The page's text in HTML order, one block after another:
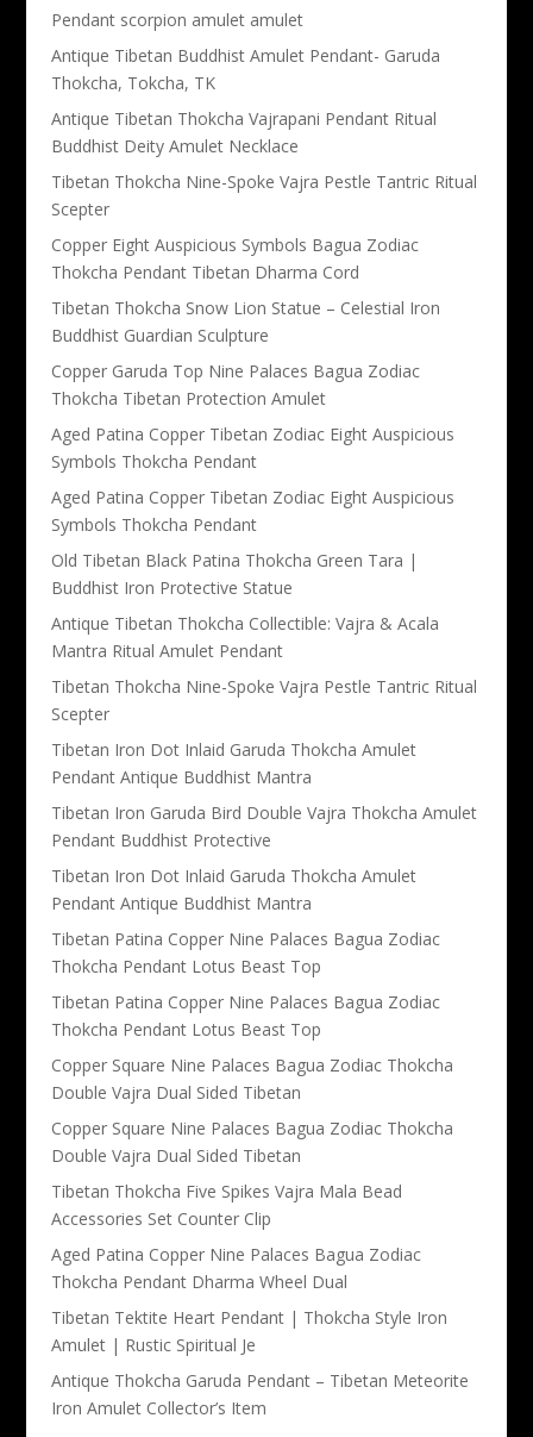
Pendant scorpion amulet amulet
Antique Tibetan Buddhist Amulet Pendant- Garuda
Thokcha, Tokcha, TK
Antique Tibetan Thokcha Vajrapani Pendant Ritual
Buddhist Deity Amulet Necklace
Tibetan Thokcha Nine-Spoke Vajra Pestle Tantric Ritual
Scepter
Copper Eight Auspicious Symbols Bagua Zodiac
Thokcha Pendant Tibetan Dharma Cord
Tibetan Thokcha Snow Lion Statue – Celestial Iron
Buddhist Guardian Sculpture
Copper Garuda Top Nine Palaces Bagua Zodiac
Thokcha Tibetan Protection Amulet
Aged Patina Copper Tibetan Zodiac Eight Auspicious
Symbols Thokcha Pendant
Aged Patina Copper Tibetan Zodiac Eight Auspicious
Symbols Thokcha Pendant
Old Tibetan Black Patina Thokcha Green Tara |
Buddhist Iron Protective Statue
Antique Tibetan Thokcha Collectible: Vajra & Acala
Mantra Ritual Amulet Pendant
Tibetan Thokcha Nine-Spoke Vajra Pestle Tantric Ritual
Scepter
Tibetan Iron Dot Inlaid Garuda Thokcha Amulet
Pendant Antique Buddhist Mantra
Tibetan Iron Garuda Bird Double Vajra Thokcha Amulet
Pendant Buddhist Protective
Tibetan Iron Dot Inlaid Garuda Thokcha Amulet
Pendant Antique Buddhist Mantra
Tibetan Patina Copper Nine Palaces Bagua Zodiac
Thokcha Pendant Lotus Beast Top
Tibetan Patina Copper Nine Palaces Bagua Zodiac
Thokcha Pendant Lotus Beast Top
Copper Square Nine Palaces Bagua Zodiac Thokcha
Double Vajra Dual Sided Tibetan
Copper Square Nine Palaces Bagua Zodiac Thokcha
Double Vajra Dual Sided Tibetan
Tibetan Thokcha Five Spikes Vajra Mala Bead
Accessories Set Counter Clip
Aged Patina Copper Nine Palaces Bagua Zodiac
Thokcha Pendant Dharma Wheel Dual
Tibetan Tektite Heart Pendant | Thokcha Style Iron
Amulet | Rustic Spiritual Je
Antique Thokcha Garuda Pendant – Tibetan Meteorite
Iron Amulet Collector’s Item